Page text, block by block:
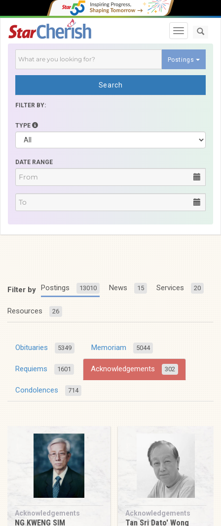
Toggle
Postings
Search
FILTER BY:
TYPE
DATE RANGE
Filter by Postings 13010 News 15 Services 20
Resources 26
Obituaries 5349 Memoriam 5044
Requiems 1601 Acknowledgements 302
Condolences 714
Acknowledgements
NG KWENG SIM
Acknowledgements
Tan Sri Dato' Wong